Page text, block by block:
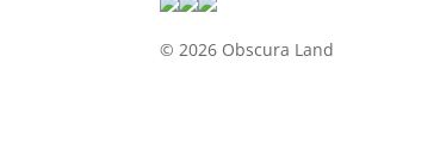
© 2026 Obscura Land